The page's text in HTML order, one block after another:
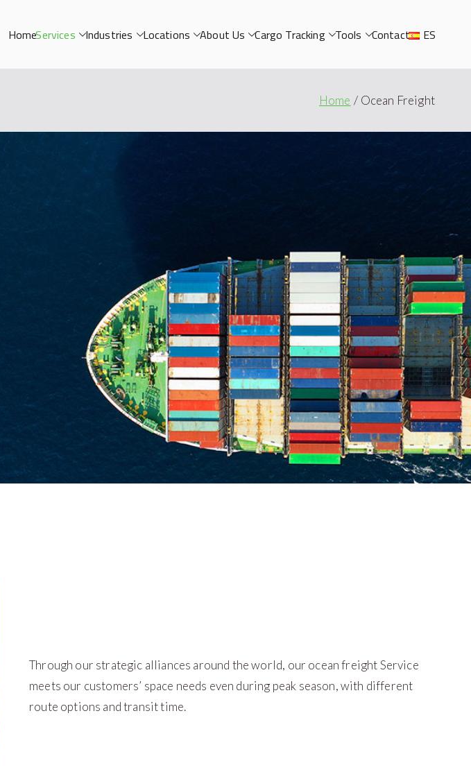
HomeServices Industries Locations About Us Cargo Tracking Tools Contact ES
Home Ocean Freight
Through our strategic alliances around the world, our ocean freight Service
meets our customers’ space needs even during peak season, with different
route options and transit time.